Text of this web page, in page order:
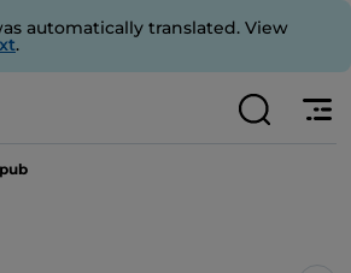
automatically translated. View
.